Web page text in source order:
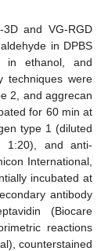
and VG-RGD
in DPBS
in ethanol, and
techniques were
2, and aggrecan
for 60 min at
type 1 (diluted
1:20), and anti-
International,
incubated at
antibody
(Biocare
reactions
counterstained